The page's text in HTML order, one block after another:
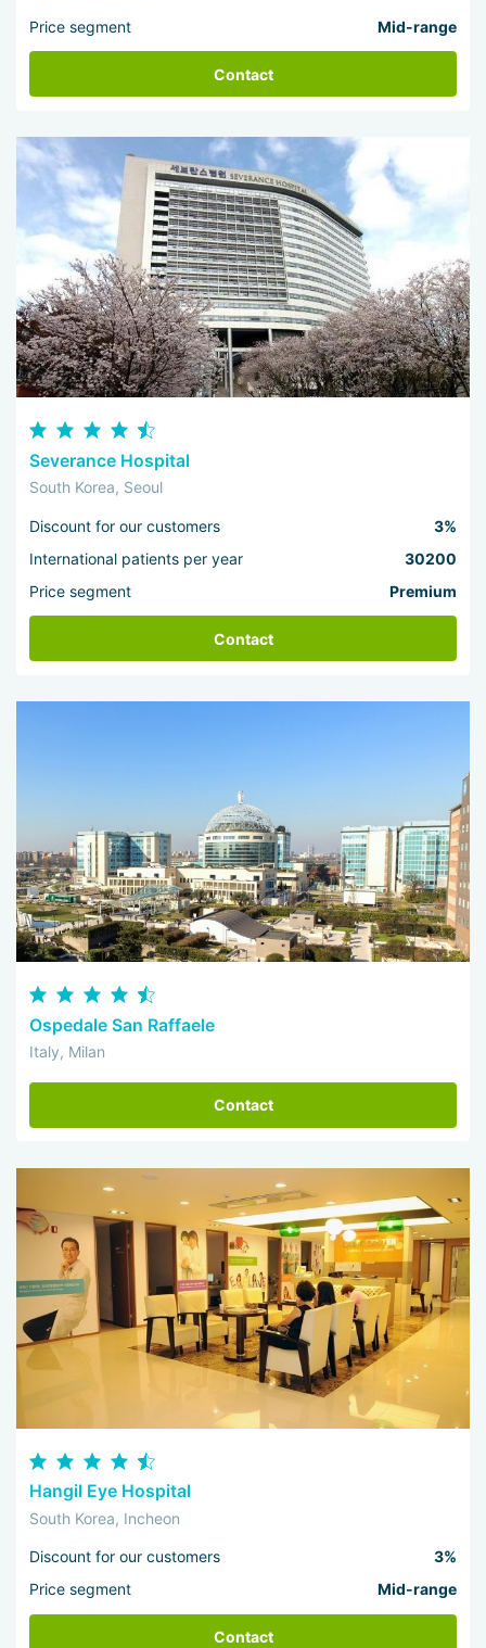
Price segment Mid-range
Contact
Severance Hospital
South Korea, Seoul
Discount for our customers
3%
International patients per year
30200
Price segment
Premium
Contact
Ospedale San Raffaele
Italy, Milan
Contact
Hangil Eye Hospital
South Korea, Incheon
Discount for our customers
3%
Price segment
Mid-range
Contact